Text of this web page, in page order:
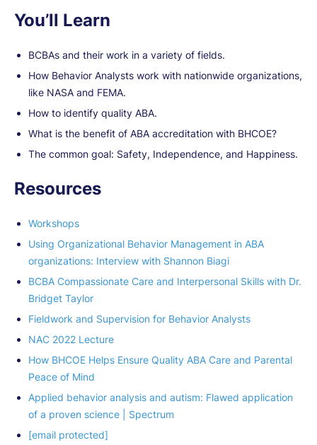
You’ll Learn
BCBAs and their work in a variety of fields.
How Behavior Analysts work with nationwide organizations,
like NASA and FEMA.
How to identify quality ABA.
What is the benefit of ABA accreditation with BHCOE?
The common goal: Safety, Independence, and Happiness.
Resources
Workshops
Using Organizational Behavior Management in ABA
organizations: Interview with Shannon Biagi
BCBA Compassionate Care and Interpersonal Skills with Dr.
Bridget Taylor
Fieldwork and Supervision for Behavior Analysts
NAC 2022 Lecture
How BHCOE Helps Ensure Quality ABA Care and Parental
Peace of Mind
Applied behavior analysis and autism: Flawed application
of a proven science | Spectrum
[email protected]